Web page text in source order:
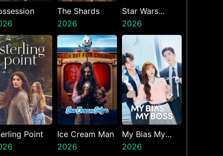
The Shards
2026
Star Wars
Visions
Presents The
Ninth Jedi
2026
Point
Ice Cream Man
2026
My Bias My
Boss
2026